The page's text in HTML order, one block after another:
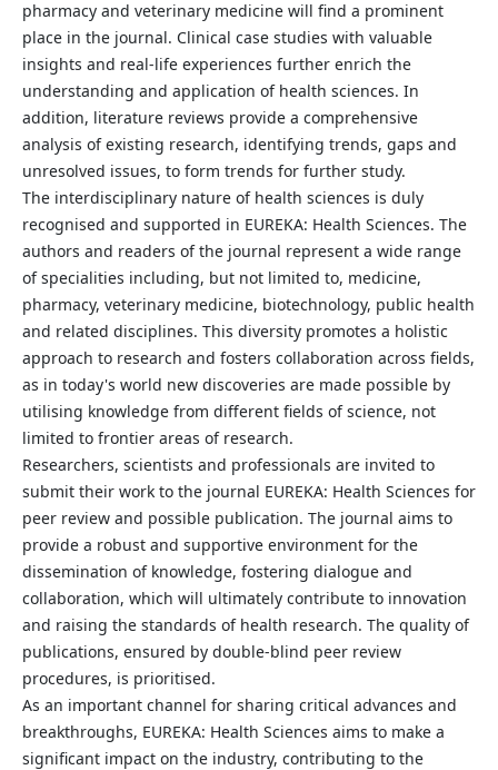
pharmacy and veterinary medicine will find a prominent
place in the journal. Clinical case studies with valuable
insights and real-life experiences further enrich the
understanding and application of health sciences. In
addition, literature reviews provide a comprehensive
analysis of existing research, identifying trends, gaps and
unresolved issues, to form trends for further study.
The interdisciplinary nature of health sciences is duly
recognised and supported in EUREKA: Health Sciences. The
authors and readers of the journal represent a wide range
of specialities including, but not limited to, medicine,
pharmacy, veterinary medicine, biotechnology, public health
and related disciplines. This diversity promotes a holistic
approach to research and fosters collaboration across fields,
as in today's world new discoveries are made possible by
utilising knowledge from different fields of science, not
limited to frontier areas of research.
Researchers, scientists and professionals are invited to
submit their work to the journal EUREKA: Health Sciences for
peer review and possible publication. The journal aims to
provide a robust and supportive environment for the
dissemination of knowledge, fostering dialogue and
collaboration, which will ultimately contribute to innovation
and raising the standards of health research. The quality of
publications, ensured by double-blind peer review
procedures, is prioritised.
As an important channel for sharing critical advances and
breakthroughs, EUREKA: Health Sciences aims to make a
significant impact on the industry, contributing to the